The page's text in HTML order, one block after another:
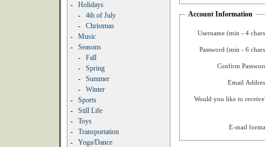
-
Holidays
-
4th of July
-
Christmas
-
Music
-
Seasons
-
Fall
-
Spring
-
Summer
-
Winter
-
Sports
-
Still Life
-
Toys
-
Transportation
-
Yoga/Dance
Account Information
Username (min - 4
Password (min - 6
Confirm
Email
Would you like to
E-mail